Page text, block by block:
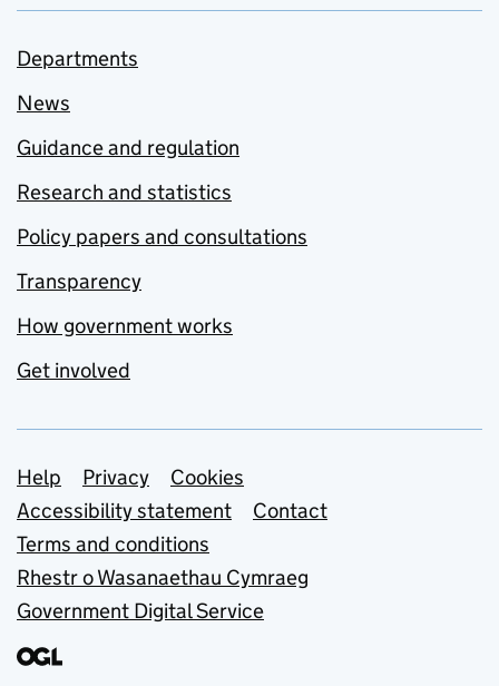
Departments
News
Guidance and regulation
Research and statistics
Policy papers and consultations
Transparency
How government works
Get involved
Support links
Help Privacy
Cookies
Accessibility statement
Contact
Terms and conditions
Rhestr o Wasanaethau Cymraeg
Government Digital Service